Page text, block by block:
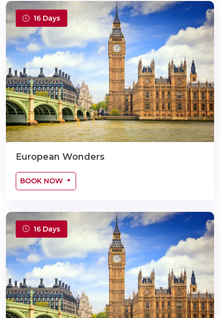
16 Days
European Wonders
BOOK NOW
16 Days